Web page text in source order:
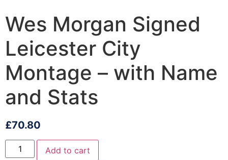
Wes Morgan Signed
Leicester City
Montage – with Name
and Stats
£70.80
Add to cart